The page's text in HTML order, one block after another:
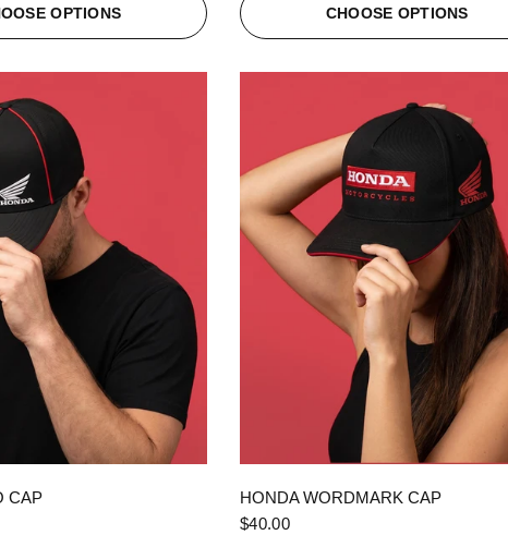
OPTIONS CHOOSE OPTIONS
CAP
HONDA WORDMARK CAP
$40.00